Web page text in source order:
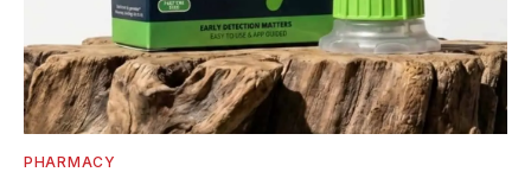
PHARMACY